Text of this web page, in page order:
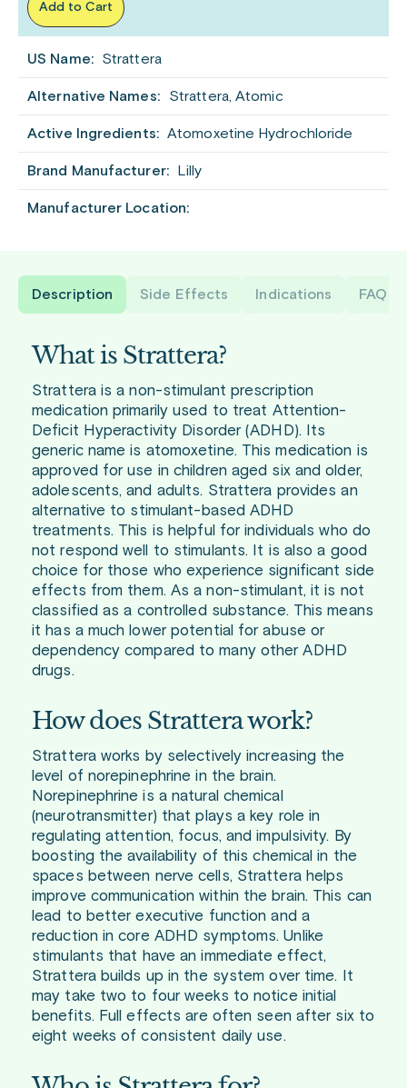
US Name: Strattera
Alternative Names: Strattera, Atomic
Active Ingredients: Atomoxetine Hydrochloride
Brand Manufacturer: Lilly
Manufacturer Location:
Add to Cart
Description Side Effects Indications FAQ
What is Strattera?
Strattera is a non-stimulant prescription
medication primarily used to treat Attention-
Deficit Hyperactivity Disorder (ADHD). Its
generic name is atomoxetine. This medication is
approved for use in children aged six and older,
adolescents, and adults. Strattera provides an
alternative to stimulant-based ADHD
treatments. This is helpful for individuals who do
not respond well to stimulants. It is also a good
choice for those who experience significant side
effects from them. As a non-stimulant, it is not
classified as a controlled substance. This means
it has a much lower potential for abuse or
dependency compared to many other ADHD
drugs.
How does Strattera work?
Strattera works by selectively increasing the
level of norepinephrine in the brain.
Norepinephrine is a natural chemical
(neurotransmitter) that plays a key role in
regulating attention, focus, and impulsivity. By
boosting the availability of this chemical in the
spaces between nerve cells, Strattera helps
improve communication within the brain. This can
lead to better executive function and a
reduction in core ADHD symptoms. Unlike
stimulants that have an immediate effect,
Strattera builds up in the system over time. It
may take two to four weeks to notice initial
benefits. Full effects are often seen after six to
eight weeks of consistent daily use.